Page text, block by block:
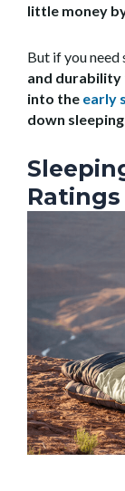
little money
But if you
and durability
into the early
down
Ratings